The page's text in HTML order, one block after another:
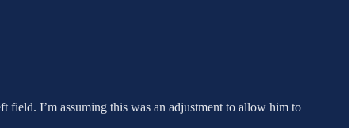
I’m assuming this was an adjustment to allow him to